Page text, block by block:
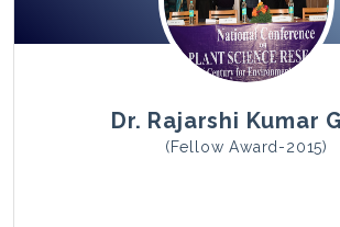
Dr. Rajarshi Kumar
(Fellow Award-2015)